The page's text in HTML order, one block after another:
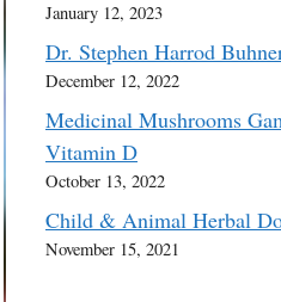
January 12, 2023
Dr. Stephen Harrod
December 12, 2022
Medicinal Mushrooms
Vitamin D
October 13, 2022
Child & Animal Herbal
November 15, 2021